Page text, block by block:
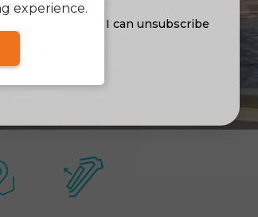
experience.
special offers. I can unsubscribe